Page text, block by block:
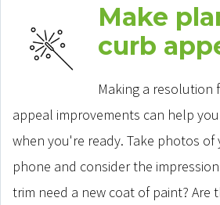
Make
curb
Making a resolution
appeal improvements can help
when you're ready. Take photos
phone and consider the
trim need a new coat of paint? Are